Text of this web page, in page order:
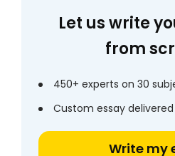
Let us write
from
450+ experts on 30
Custom essay
Write my